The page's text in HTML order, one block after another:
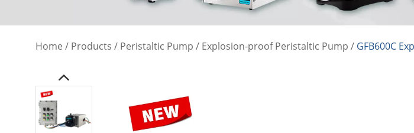
Home / Products / Peristaltic Pump / Explosion-proof Peristaltic Pump / GFB600C